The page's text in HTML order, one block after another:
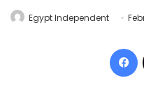
Egypt Independent